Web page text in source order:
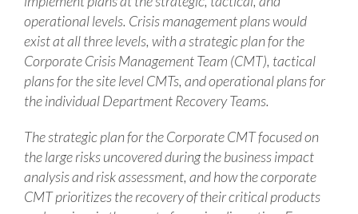
operational levels. Crisis management plans would
exist at all three levels, with a strategic plan for the
Corporate Crisis Management Team (CMT), tactical
plans for the site level CMTs, and operational plans for
the individual Department Recovery Teams.
The strategic plan for the Corporate CMT focused on
the large risks uncovered during the business impact
analysis and risk assessment, and how the corporate
CMT prioritizes the recovery of their critical products